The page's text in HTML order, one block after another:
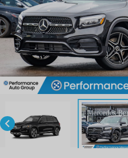
keyboard_arrow_left